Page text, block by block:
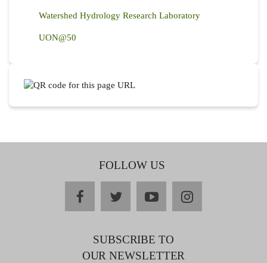
Watershed Hydrology Research Laboratory
UON@50
FOLLOW US
facebooktwitteryoutubeinstagram
SUBSCRIBE TO
OUR NEWSLETTER